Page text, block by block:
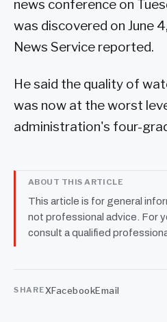
news conference on
was discovered on June
News Service reported.
He said the quality of
was now at the worst
administration's four-
ABOUT THIS ARTICLE
This article is for general
not professional advice. For
consult a qualified
SHAREXFacebookEmail